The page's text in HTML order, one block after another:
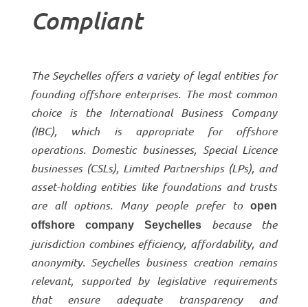
Compliant
The Seychelles offers a variety of legal entities for
founding offshore enterprises. The most common
choice is the International Business Company
(IBC), which is appropriate for offshore
operations. Domestic businesses, Special Licence
businesses (CSLs), Limited Partnerships (LPs), and
asset-holding entities like foundations and trusts
are all options. Many people prefer toopen
offshore company Seychelles
because the
jurisdiction combines efficiency, affordability, and
anonymity. Seychelles business creation remains
relevant, supported by legislative requirements
that ensure adequate transparency and